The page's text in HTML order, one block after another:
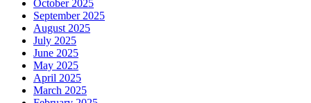
October 2025
September 2025
August 2025
July 2025
June 2025
May 2025
April 2025
March 2025